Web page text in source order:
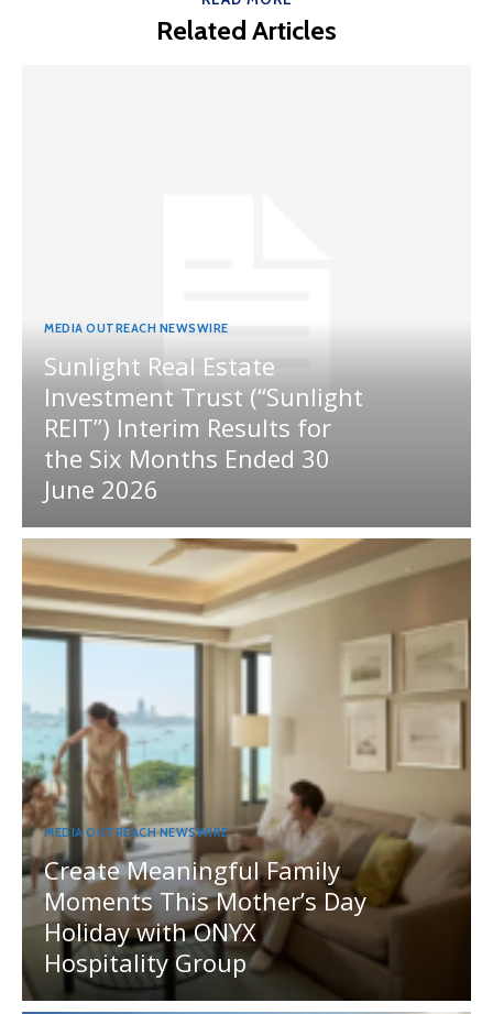
Related Articles
MEDIA OUTREACH NEWSWIRE
Sunlight Real Estate
Investment Trust (“Sunlight
REIT”) Interim Results for
the Six Months Ended 30
June 2026
MEDIA OUTREACH NEWSWIRE
Create Meaningful Family
Moments This Mother’s Day
Holiday with ONYX
Hospitality Group